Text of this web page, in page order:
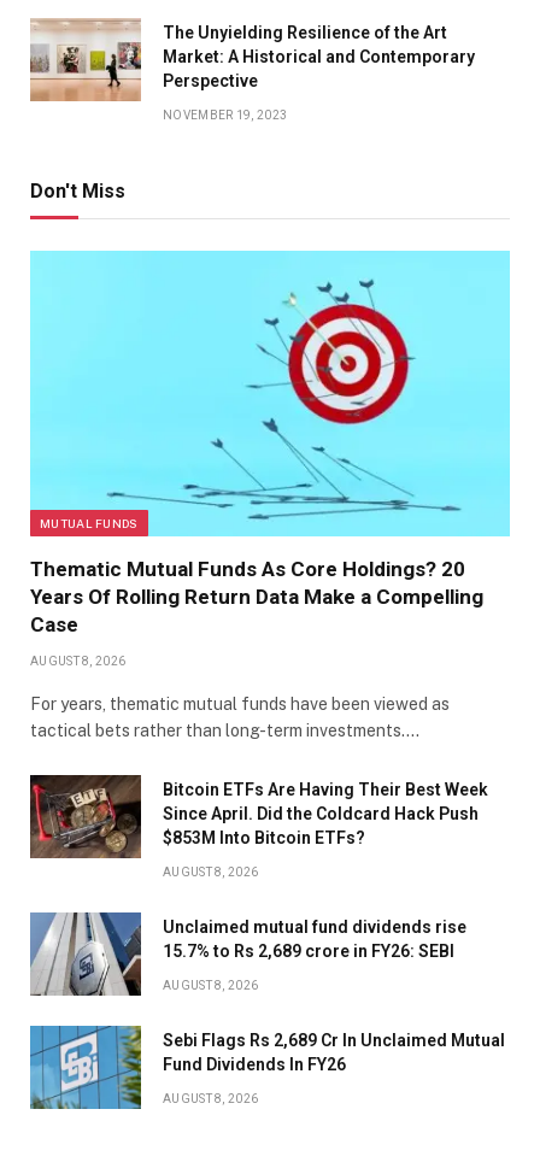
The Unyielding Resilience of the Art
Market: A Historical and Contemporary
Perspective
NOVEMBER 19, 2023
Don't Miss
MUTUAL FUNDS
Thematic Mutual Funds As Core Holdings? 20
Years Of Rolling Return Data Make a Compelling
Case
AUGUST 8, 2026
For years, thematic mutual funds have been viewed as
tactical bets rather than long-term investments.…
Bitcoin ETFs Are Having Their Best Week
Since April. Did the Coldcard Hack Push
$853M Into Bitcoin ETFs?
AUGUST 8, 2026
Unclaimed mutual fund dividends rise
15.7% to Rs 2,689 crore in FY26: SEBI
AUGUST 8, 2026
Sebi Flags Rs 2,689 Cr In Unclaimed Mutual
Fund Dividends In FY26
AUGUST 8, 2026